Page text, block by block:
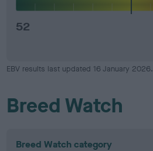
52
EBV results last updated 16 January 2026.
Breed Watch
Breed Watch category